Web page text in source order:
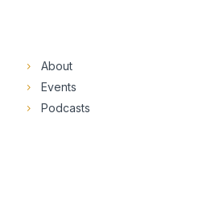
About
Events
Podcasts